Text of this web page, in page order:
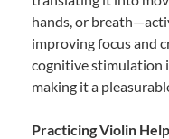
hands, or
improving focus and
cognitive stimulation
making it a
Practicing Violin